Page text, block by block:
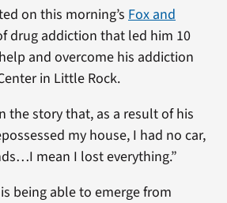
on this morning’sFox and
drug addiction that led him 10
and overcome his addiction
in Little Rock.
the story that, as a result of his
my house, I had no car,
mean I lost everything.”
being able to emerge from